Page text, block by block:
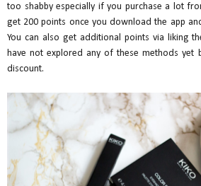
too shabby especially if you purchase a lot
get 200 points once you download the app
You can also get additional points via liking
have not explored any of these methods
discount.